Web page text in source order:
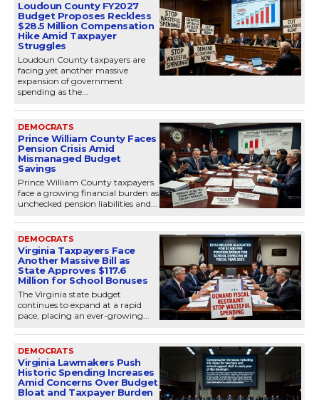
Loudoun County FY2027
Budget Proposes Reckless
$28.5 Million Compensation
Hike Amid Taxpayer
Struggles
Loudoun County taxpayers are
facing yet another massive
expansion of government
spending as the...
DEMOCRATS
Prince William County Faces
Pension Crisis Amid
Mismanaged Budget
Savings
Prince William County taxpayers
face a growing financial burden as
unchecked pension liabilities and...
DEMOCRATS
Virginia Taxpayers Face
Another Massive Bill as
State Approves $117.6
Million for School Bonuses
The Virginia state budget
continues to expand at a rapid
pace, placing an ever-growing...
DEMOCRATS
Virginia Lawmakers Push
Historic Spending Increases
Amid Concerns Over Budget
Bloat and Taxpayer Burden